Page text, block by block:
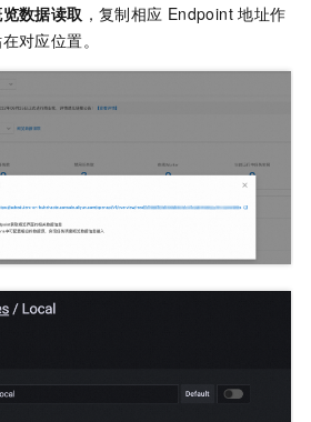
数据读取 ，复制相应 Endpoint 地址作
对应位置。